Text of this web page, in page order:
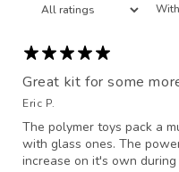
Great kit for some
Eric P.
The polymer toys pack a
with glass ones. The
increase on it's own